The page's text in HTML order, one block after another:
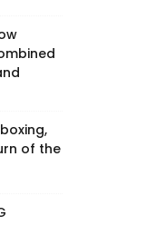
of the